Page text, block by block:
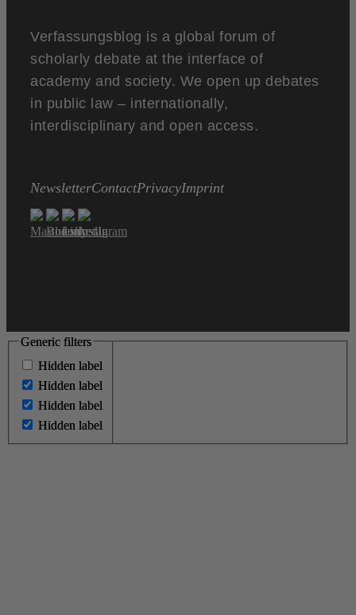
Verfassungsblog is a global forum of
scholarly debate at the interface of
academy and society. We open up debates
in public law – internationally,
interdisciplinary and open access.
NewsletterContactPrivacyImprint
Generic filters
Hidden label
Hidden label
Hidden label
Hidden label
Generic filters
Hidden label
Hidden label
Hidden label
Hidden label